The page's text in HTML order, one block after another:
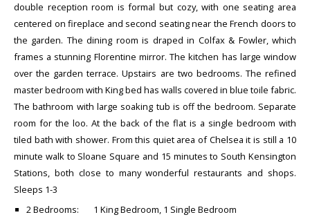
double reception room is formal but cozy, with one seating area
centered on fireplace and second seating near the French doors to
the garden. The dining room is draped in Colfax & Fowler, which
frames a stunning Florentine mirror. The kitchen has large window
over the garden terrace. Upstairs are two bedrooms. The refined
master bedroom with King bed has walls covered in blue toile fabric.
The bathroom with large soaking tub is off the bedroom. Separate
room for the loo. At the back of the flat is a single bedroom with
tiled bath with shower. From this quiet area of Chelsea it is still a 10
minute walk to Sloane Square and 15 minutes to South Kensington
Stations, both close to many wonderful restaurants and shops.
Sleeps 1-3
2 Bedrooms: 1 King Bedroom, 1 Single Bedroom